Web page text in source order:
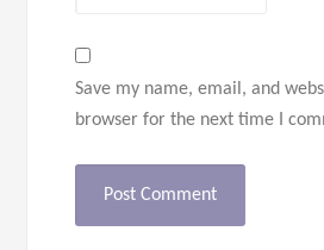
Save my name, email, and
browser for the next time I